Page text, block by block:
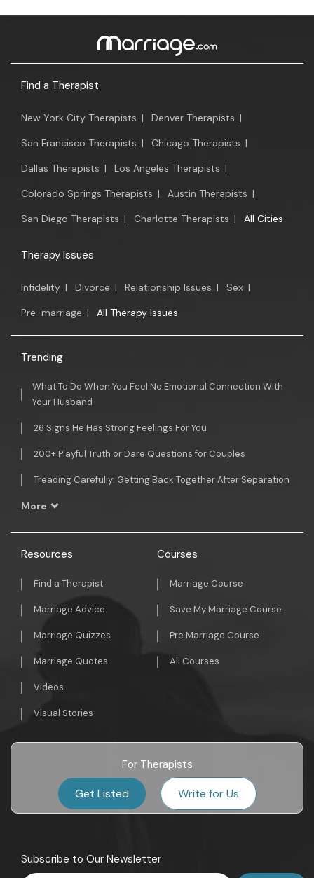
Find a Therapist
New York City Therapists | Denver Therapists |
San Francisco Therapists | Chicago Therapists |
Dallas Therapists | Los Angeles Therapists |
Colorado Springs Therapists | Austin Therapists |
San Diego Therapists | Charlotte Therapists | All Cities
Therapy Issues
Infidelity | Divorce | Relationship Issues | Sex |
Pre-marriage | All Therapy Issues
Trending
What To Do When You Feel No Emotional Connection With
Your Husband
26 Signs He Has Strong Feelings For You
200+ Playful Truth or Dare Questions for Couples
Treading Carefully: Getting Back Together After Separation
More
Resources
Find a Therapist
Marriage Advice
Marriage Quizzes
Marriage Quotes
Videos
Visual Stories
Courses
Marriage Course
Save My Marriage Course
Pre Marriage Course
All Courses
For Therapists
Get Listed Write for Us
Subscribe to Our Newsletter